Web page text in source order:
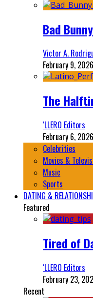
Bad
Victor A.
February 9, 2026
The
‘LLERO Editors
February 6, 2026
Celebrities
Movies &
Music
Sports
DATING &
Featured
Tired of
‘LLERO Editors
February 23,
Recent